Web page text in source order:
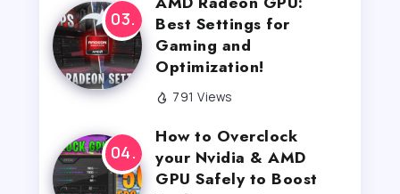
Best Settings for
Gaming and
Optimization!
791 Views
How to Overclock
your Nvidia & AMD
GPU Safely to Boost